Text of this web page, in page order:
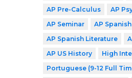
AP Pre-Calculus
AP
AP Seminar
AP Spanish
AP Spanish Literature
AP US History
High
Portuguese (9-12 Full